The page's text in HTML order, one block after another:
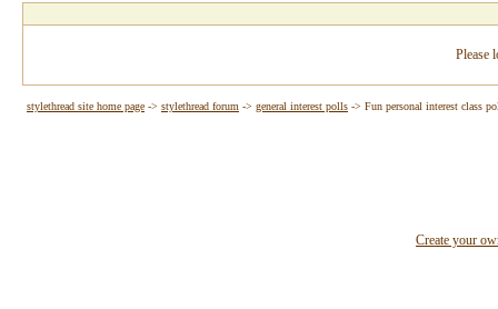
Please
stylethread site home page -> stylethread forum -> general interest polls -> Fun personal interest class
Create your